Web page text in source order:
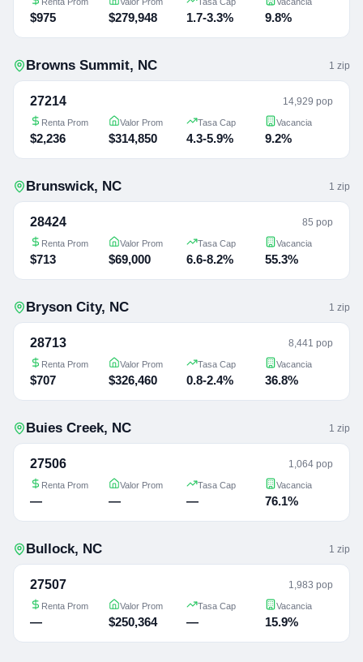
$975 $279,948 1.7-3.3% 9.8%
Browns Summit, NC 1 zip
27214 14,929 pop
Renta Prom
$2,236
Valor Prom
$314,850
Tasa Cap
4.3-5.9%
Vacancia
9.2%
Brunswick, NC 1 zip
28424 85 pop
Renta Prom
$713
Valor Prom
$69,000
Tasa Cap
6.6-8.2%
Vacancia
55.3%
Bryson City, NC 1 zip
28713 8,441 pop
Renta Prom
$707
Valor Prom
$326,460
Tasa Cap
0.8-2.4%
Vacancia
36.8%
Buies Creek, NC 1 zip
27506 1,064 pop
Renta Prom
—
Valor Prom
—
Tasa Cap
—
Vacancia
76.1%
Bullock, NC 1 zip
27507 1,983 pop
Renta Prom
—
Valor Prom
$250,364
Tasa Cap
—
Vacancia
15.9%